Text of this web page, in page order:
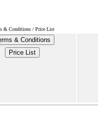
& Conditions / Price List
& Conditions
Price List